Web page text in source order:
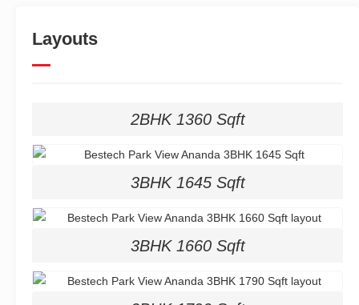
Layouts
2BHK 1360 Sqft
3BHK 1645 Sqft
3BHK 1660 Sqft